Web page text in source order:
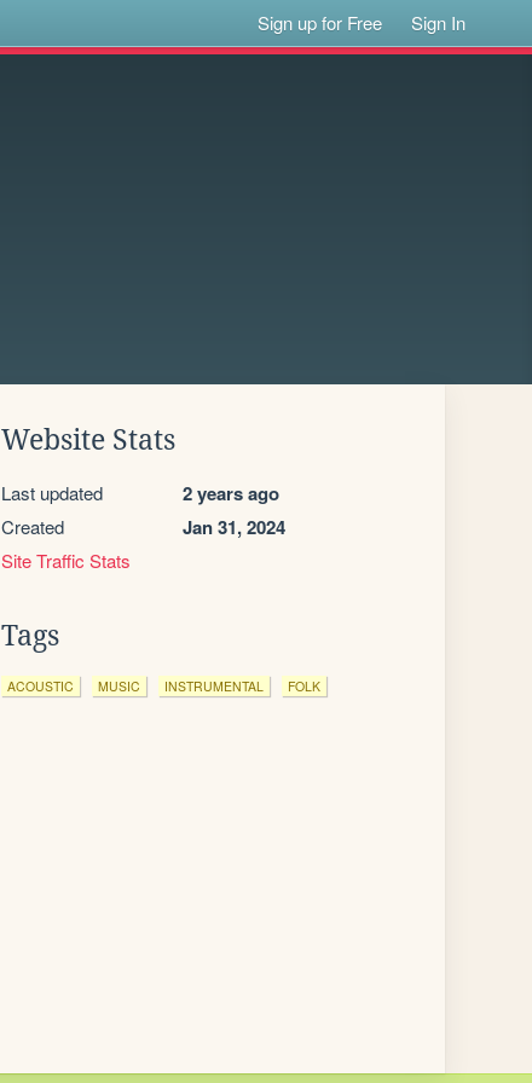
Sign up for Free Sign In
Website Stats
Last updated 2 years ago
Created Jan 31, 2024
Site Traffic Stats
Tags
ACOUSTIC MUSIC INSTRUMENTAL FOLK